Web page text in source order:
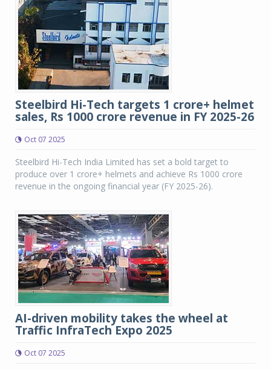
Steelbird Hi-Tech targets 1 crore+ helmet
sales, Rs 1000 crore revenue in FY 2025-26
Oct 07 2025
Steelbird Hi-Tech India Limited has set a bold target to
produce over 1 crore+ helmets and achieve Rs 1000 crore
revenue in the ongoing financial year (FY 2025-26).
AI-driven mobility takes the wheel at
Traffic InfraTech Expo 2025
Oct 07 2025